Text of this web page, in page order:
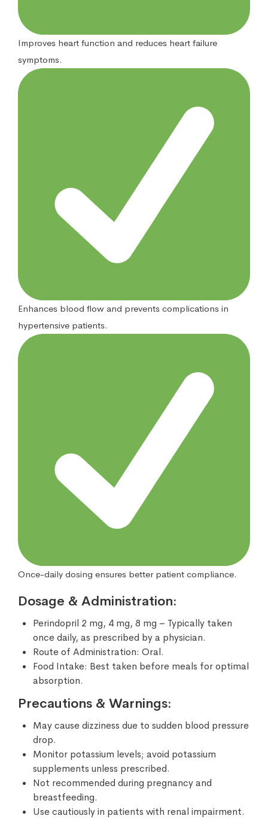
Improves heart function and reduces heart failure
symptoms.
Enhances blood flow and prevents complications in
hypertensive patients.
Once-daily dosing ensures better patient compliance.
Dosage & Administration:
Perindopril 2 mg, 4 mg, 8 mg – Typically taken
once daily, as prescribed by a physician.
Route of Administration: Oral.
Food Intake: Best taken before meals for optimal
absorption.
Precautions & Warnings:
May cause dizziness due to sudden blood pressure
drop.
Monitor potassium levels; avoid potassium
supplements unless prescribed.
Not recommended during pregnancy and
breastfeeding.
Use cautiously in patients with renal impairment.